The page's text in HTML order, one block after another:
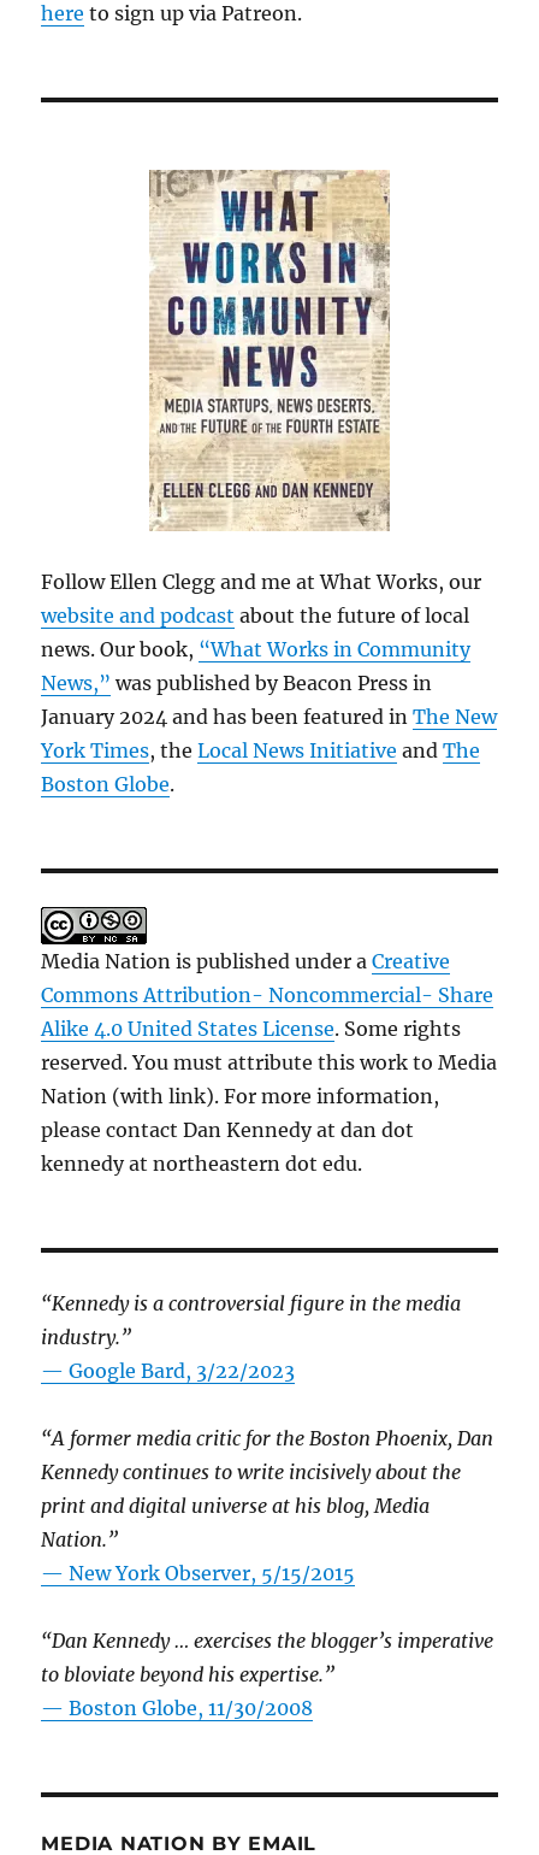
here to sign up via Patreon.
Follow Ellen Clegg and me at What Works, our
website and podcast about the future of local
news. Our book, “What Works in Community
News,” was published by Beacon Press in
January 2024 and has been featured inThe New
York Times, theLocal News Initiative andThe
Boston Globe.
Media Nation is published under aCreative
Commons Attribution- Noncommercial- Share
Alike 4.0 United States License. Some rights
reserved. You must attribute this work to Media
Nation (with link). For more information,
please contact Dan Kennedy at dan dot
kennedy at northeastern dot edu.
“Kennedy is a controversial figure in the media
industry.”
— Google Bard, 3/22/2023
“A former media critic for the Boston Phoenix, Dan
Kennedy continues to write incisively about the
print and digital universe at his blog, Media
Nation.”
—New York Observer, 5/15/2015
“Dan Kennedy … exercises the blogger’s imperative
to bloviate beyond his expertise.”
—Boston Globe, 11/30/2008
MEDIA NATION BY EMAIL